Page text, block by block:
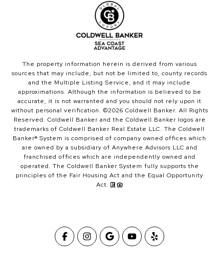
The property information herein is derived from various
sources that may include, but not be limited to, county records
and the Multiple Listing Service, and it may include
approximations. Although the information is believed to be
accurate, it is not warranted and you should not rely upon it
without personal verification. ©2026 Coldwell Banker. All Rights
Reserved. Coldwell Banker and the Coldwell Banker logos are
trademarks of Coldwell Banker Real Estate LLC. The Coldwell
Banker® System is comprised of company owned offices which
are owned by a subsidiary of Anywhere Advisors LLC and
franchised offices which are independently owned and
operated. The Coldwell Banker System fully supports the
principles of the Fair Housing Act and the Equal Opportunity
Act.